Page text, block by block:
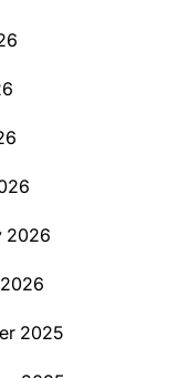
2026
2025